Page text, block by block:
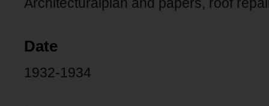
Architecturalplan and papers, roof
Date
1932-1934